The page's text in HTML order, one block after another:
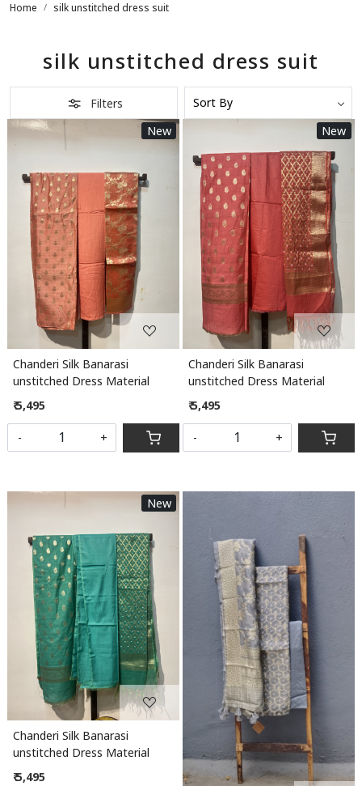
Home silk unstitched dress suit
silk unstitched dress suit
Filters
New
Loading...
Chanderi Silk Banarasi
unstitched Dress Material
₹ 5,495
- +
New
Loading...
Chanderi Silk Banarasi
unstitched Dress Material
₹ 5,495
- +
New
Loading...
Chanderi Silk Banarasi
unstitched Dress Material
₹ 5,495
Loading...